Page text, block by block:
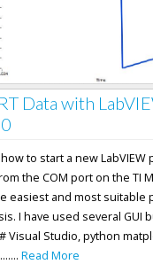
Data with
to start a new LabVIEW
the COM port on the TI
easiest and most suitable
I have used several GUI
Visual Studio, python
Read More